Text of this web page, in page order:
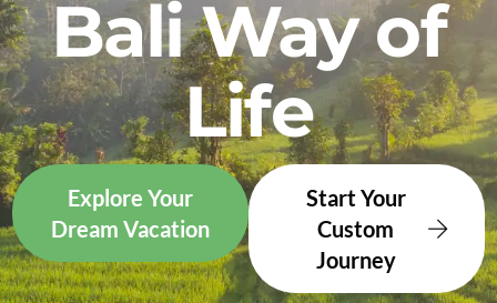
Bali Way of
Life
Explore Your
Dream Vacation
Start Your
Custom
Journey